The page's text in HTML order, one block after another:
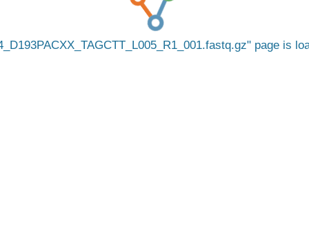
page is